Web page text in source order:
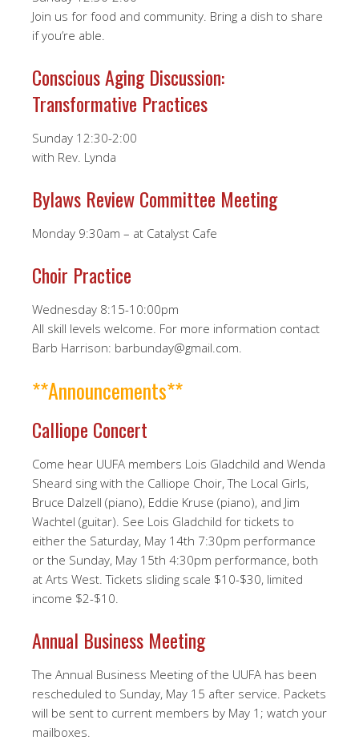
Join us for food and community. Bring a dish to share
if you’re able.
Conscious Aging Discussion:
Transformative Practices
Sunday 12:30-2:00
with Rev. Lynda
Bylaws Review Committee Meeting
Monday 9:30am – at Catalyst Cafe
Choir Practice
Wednesday 8:15-10:00pm
All skill levels welcome. For more information contact
Barb Harrison: barbunday@gmail.com.
**Announcements**
Calliope Concert
Come hear UUFA members Lois Gladchild and Wenda
Sheard sing with the Calliope Choir, The Local Girls,
Bruce Dalzell (piano), Eddie Kruse (piano), and Jim
Wachtel (guitar). See Lois Gladchild for tickets to
either the Saturday, May 14th 7:30pm performance
or the Sunday, May 15th 4:30pm performance, both
at Arts West. Tickets sliding scale $10-$30, limited
income $2-$10.
Annual Business Meeting
The Annual Business Meeting of the UUFA has been
rescheduled to Sunday, May 15 after service. Packets
will be sent to current members by May 1; watch your
mailboxes.